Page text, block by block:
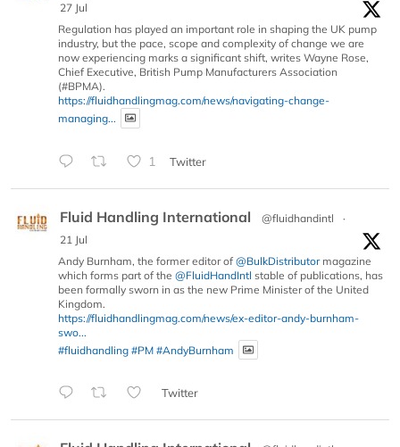
27 Jul
Regulation has played an important role in shaping the UK pump
industry, but the pace, scope and complexity of change we are
now experiencing marks a significant shift, writes Wayne Rose,
Chief Executive, British Pump Manufacturers Association
(#BPMA).
https://fluidhandlingmag.com/news/navigating-change-
managing...
1 Twitter
Fluid Handling International @fluidhandintl
·
21 Jul
Andy Burnham, the former editor of @BulkDistributormagazine
which forms part of the @FluidHandIntl stable of publications, has
been formally sworn in as the new Prime Minister of the United
Kingdom.
https://fluidhandlingmag.com/news/ex-editor-andy-burnham-
swo...
#fluidhandling #PM #AndyBurnham
Twitter